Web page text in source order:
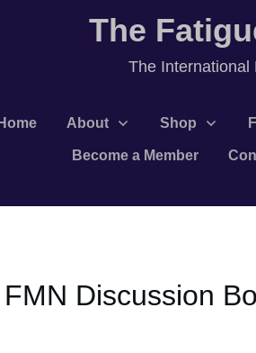
The
The
Home About Shop
Become a Member
Discussion